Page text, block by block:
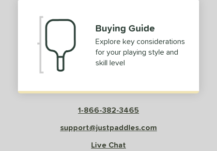
SOON
Buying Guide
Explore key considerations
for your playing style and
skill level
1-866-382-3465
support@justpaddles.com
Live Chat